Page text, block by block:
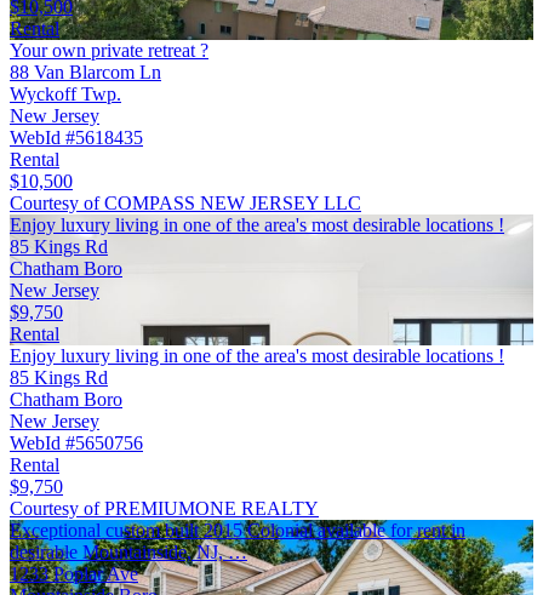
$10,500
Rental
Your own private retreat ?
88 Van Blarcom Ln
Wyckoff Twp.
New Jersey
WebId #5618435
Rental
$10,500
Courtesy of COMPASS NEW JERSEY LLC
Enjoy luxury living in one of the area's most desirable locations !
85 Kings Rd
Chatham Boro
New Jersey
$9,750
Rental
Enjoy luxury living in one of the area's most desirable locations !
85 Kings Rd
Chatham Boro
New Jersey
WebId #5650756
Rental
$9,750
Courtesy of PREMIUMONE REALTY
Exceptional custom built 2015 Colonial available for rent in
desirable Mountainside, NJ, …
1233 Poplar Ave